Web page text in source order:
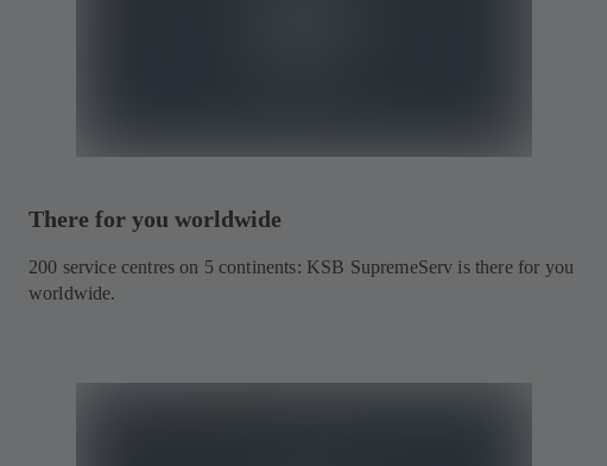
There for you worldwide
200 service centres on 5 continents: KSB SupremeServ is there for you
worldwide.